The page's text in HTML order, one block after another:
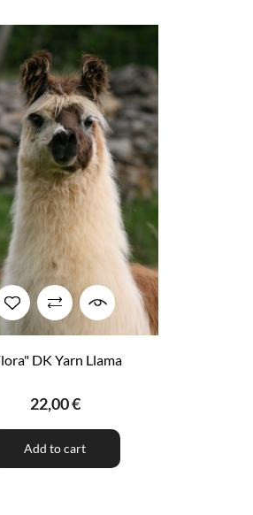
DK Yarn Llama
22,00 €
Add to cart